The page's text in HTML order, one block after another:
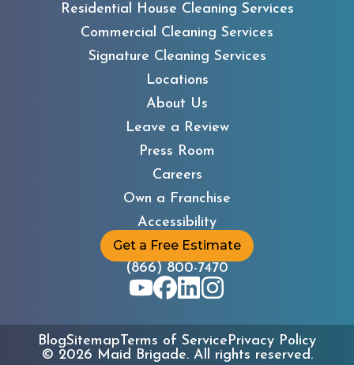
Residential House Cleaning Services
Commercial Cleaning Services
Signature Cleaning Services
Locations
About Us
Leave a Review
Press Room
Careers
Own a Franchise
Accessibility
Get a Free Estimate
(866) 800-7470
© 2026 Maid Brigade. All rights reserved.
BlogSitemap Terms of ServicePrivacy Policy